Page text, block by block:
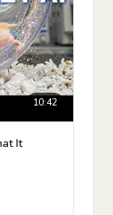
10:42
It